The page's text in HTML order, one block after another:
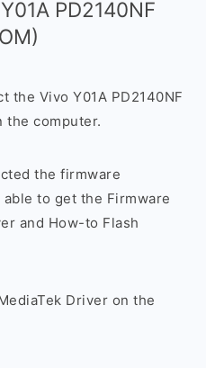
PD2140NF
the Vivo Y01A PD2140NF
the computer.
the firmware
to get the Firmware
and How-to Flash
Driver on the